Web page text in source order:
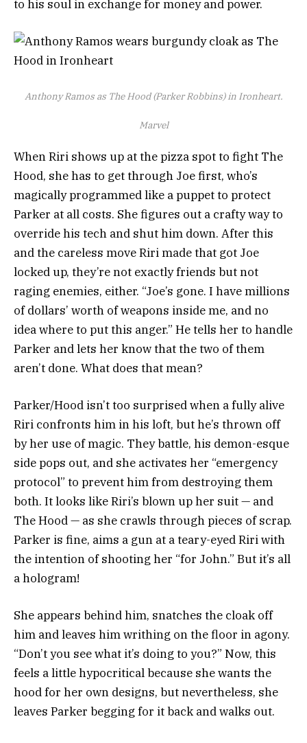
to his soul in exchange for money and power.
Anthony Ramos as The Hood (Parker Robbins) in Ironheart.
Marvel
When Riri shows up at the pizza spot to fight The
Hood, she has to get through Joe first, who’s
magically programmed like a puppet to protect
Parker at all costs. She figures out a crafty way to
override his tech and shut him down. After this
and the careless move Riri made that got Joe
locked up, they’re not exactly friends but not
raging enemies, either. “Joe’s gone. I have millions
of dollars’ worth of weapons inside me, and no
idea where to put this anger.” He tells her to handle
Parker and lets her know that the two of them
aren’t done. What does that mean?
Parker/Hood isn’t too surprised when a fully alive
Riri confronts him in his loft, but he’s thrown off
by her use of magic. They battle, his demon-esque
side pops out, and she activates her “emergency
protocol” to prevent him from destroying them
both. It looks like Riri’s blown up her suit — and
The Hood — as she crawls through pieces of scrap.
Parker is fine, aims a gun at a teary-eyed Riri with
the intention of shooting her “for John.” But it’s all
a hologram!
She appears behind him, snatches the cloak off
him and leaves him writhing on the floor in agony.
“Don’t you see what it’s doing to you?” Now, this
feels a little hypocritical because she wants the
hood for her own designs, but nevertheless, she
leaves Parker begging for it back and walks out.